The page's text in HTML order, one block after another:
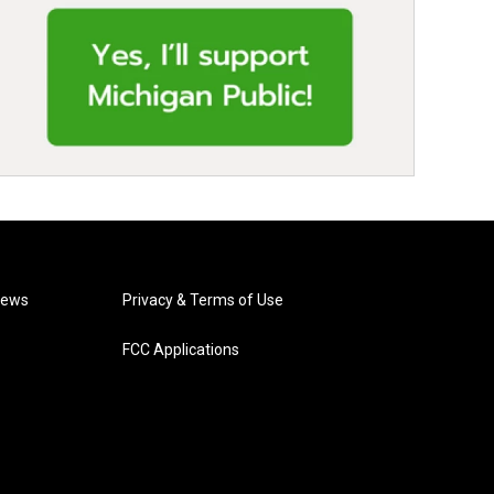
Privacy & Terms of Use
FCC Applications